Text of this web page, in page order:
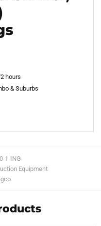
hours
& Suburbs
1-ING
Equipment